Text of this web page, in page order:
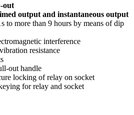
out
output and instantaneous output
to more than 9 hours by means of dip
interference
resistance
out handle
locking of relay on socket
for relay and socket